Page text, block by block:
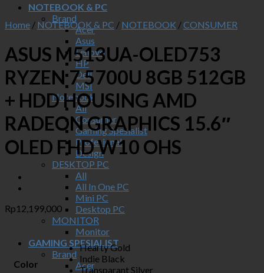
NOTEBOOK & PC
Brand
Acer
Asus
Lenovo
HP
Dell
MSI
Notebook
All
Consumer
Gaming Spesialist
Profesional
Design
DESKTOP PC
All
All In One PC
Mini PC
Desktop PC
MONITOR
Monitor
GAMING SPESIALIST
Brand
Acer
Home / NOTEBOOK & PC / NOTEBOOK /CONSUMER
ASUS M513UA-OLED753
RYZEN 7 5700U 8GB 512GB
+ HDD HOUSING AMD
RADEON GRAPHICS 15.6″
OLED FHD W10 OHS
Rp12,199,000
Color
Hearty Gold
Indie Black
Transparant Silver